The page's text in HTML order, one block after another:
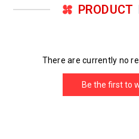
PRODUCT
There are currently no
Be the first to